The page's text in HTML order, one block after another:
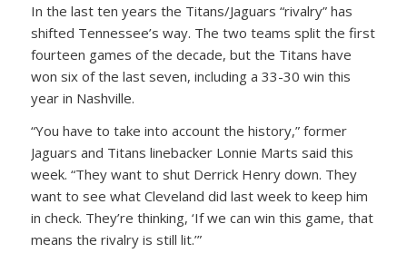
In the last ten years the Titans/Jaguars “rivalry” has
shifted Tennessee’s way. The two teams split the first
fourteen games of the decade, but the Titans have
won six of the last seven, including a 33-30 win this
year in Nashville.
“You have to take into account the history,” former
Jaguars and Titans linebacker Lonnie Marts said this
week. “They want to shut Derrick Henry down. They
want to see what Cleveland did last week to keep him
in check. They’re thinking, ‘If we can win this game, that
means the rivalry is still lit.’”